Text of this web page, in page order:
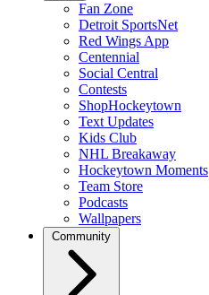
Fan Zone
Detroit SportsNet
Red Wings App
Centennial
Social Central
Contests
ShopHockeytown
Text Updates
Kids Club
NHL Breakaway
Hockeytown Moments
Team Store
Podcasts
Wallpapers
Community